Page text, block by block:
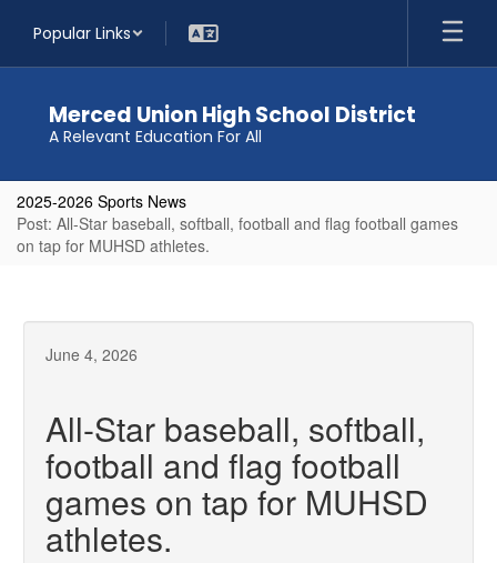
main
Popular Links
Merced Union High School District
A Relevant Education For All
2025-2026 Sports News
Post: All-Star baseball, softball, football and flag football games
on tap for MUHSD athletes.
June 4, 2026
All-Star baseball, softball,
football and flag football
games on tap for MUHSD
athletes.